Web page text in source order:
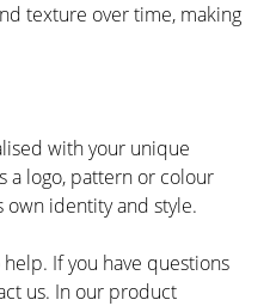
texture over time, making
with your unique
a logo, pattern or colour
own identity and style.
If you have questions
us. In our product